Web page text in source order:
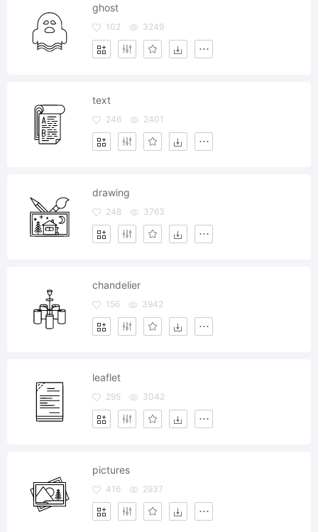
ghost
102 3249
text
246 2401
drawing
248 3763
chandelier
156 3942
leaflet
295 3042
pictures
416 2937